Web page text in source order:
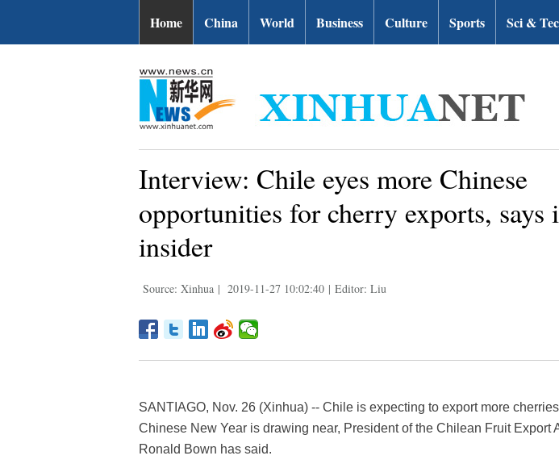
Home China World Business Culture Sports Sci &
Interview: Chile eyes more Chinese
opportunities for cherry exports, says
insider
Source: Xinhua | 2019-11-27 10:02:40 | Editor: Liu
SANTIAGO, Nov. 26 (Xinhua) -- Chile is expecting to export more
Chinese New Year is drawing near, President of the Chilean Fruit Export
Ronald Bown has said.